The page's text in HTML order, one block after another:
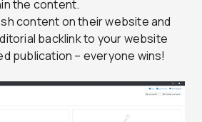
the content.
content on their website and
backlink to your website
publication – everyone wins!